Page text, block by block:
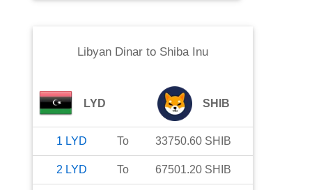
Libyan Dinarto Shiba Inu
LYD SHIB
1 LYD To 33750.60 SHIB
2 LYD To 67501.20 SHIB